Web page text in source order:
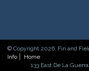
© Copyright 2026. Fin and
Info
Home
133 East De La